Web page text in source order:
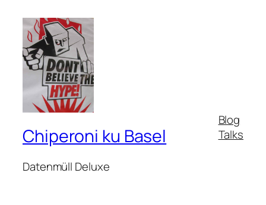
Chiperoni ku Basel
Datenmüll Deluxe
Blog
Talks